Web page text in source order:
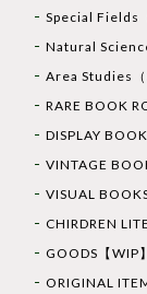
Special Fields
Natural
Area Studies（
RARE BOOK
DISPLAY
VINTAGE
VISUAL
CHIRDREN
GOODS【WIP】
ORIGINAL